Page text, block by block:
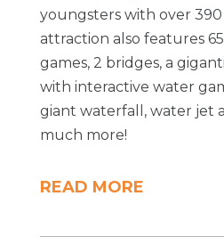
youngsters with over
attraction also features
games, 2 bridges, a
with interactive water
giant waterfall, water jet
much more!
READ MORE